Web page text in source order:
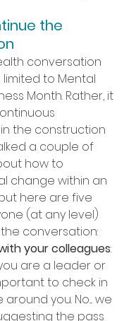
the
conversation
to Mental
Month. Rather, it
the construction
a couple of
how to
change within an
here are five
(at any level)
conversation:
your colleagues:
are a leader or
to check in
you. No.... we
the pass